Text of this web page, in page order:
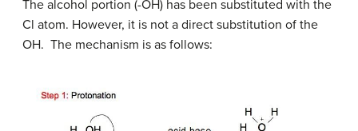
The alcohol portion (-OH) has been substituted with the
Cl atom. However, it is not a direct substitution of the
OH. The mechanism is as follows: